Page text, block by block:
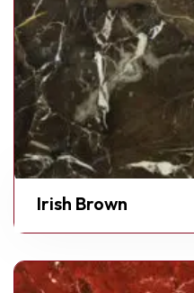
Irish Brown